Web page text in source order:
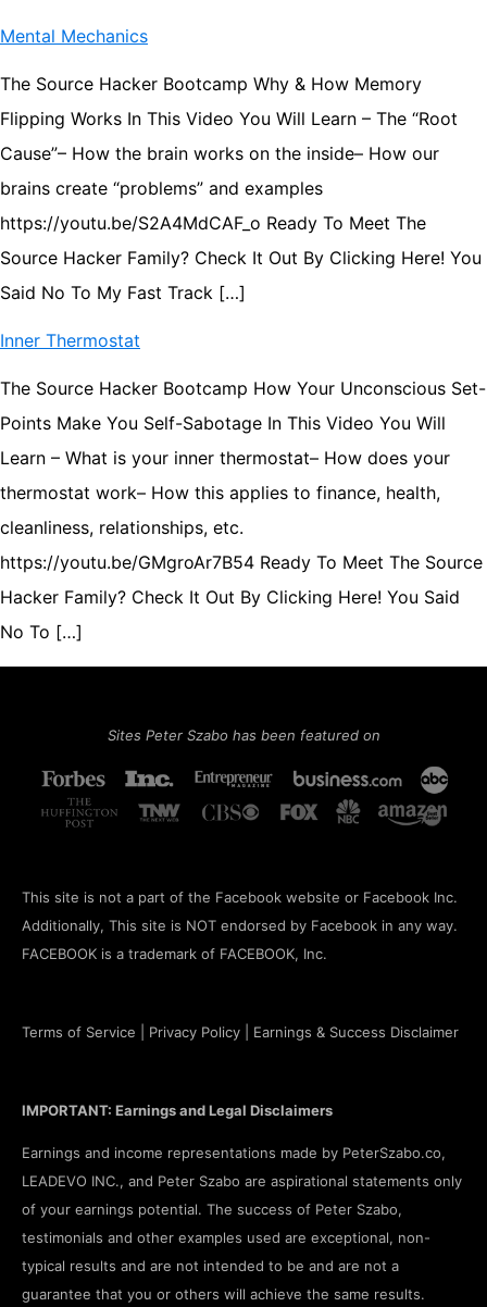
Mental Mechanics
The Source Hacker Bootcamp Why & How Memory
Flipping Works In This Video You Will Learn – The “Root
Cause”– How the brain works on the inside– How our
brains create “problems” and examples
https://youtu.be/S2A4MdCAF_o Ready To Meet The
Source Hacker Family? Check It Out By Clicking Here! You
Said No To My Fast Track […]
Inner Thermostat
The Source Hacker Bootcamp How Your Unconscious Set-
Points Make You Self-Sabotage In This Video You Will
Learn – What is your inner thermostat– How does your
thermostat work– How this applies to finance, health,
cleanliness, relationships, etc.
https://youtu.be/GMgroAr7B54 Ready To Meet The Source
Hacker Family? Check It Out By Clicking Here! You Said
No To […]
This site is not a part of the Facebook website or Facebook Inc.
Additionally, This site is NOT endorsed by Facebook in any way.
FACEBOOK is a trademark of FACEBOOK, Inc.
Terms of Service Privacy Policy Earnings & Success Disclaimer
Sites Peter Szabo has been featured on
IMPORTANT: Earnings and Legal Disclaimers
Earnings and income representations made by PeterSzabo.co,
LEADEVO INC., and Peter Szabo are aspirational statements only
of your earnings potential. The success of Peter Szabo,
testimonials and other examples used are exceptional, non-
typical results and are not intended to be and are not a
guarantee that you or others will achieve the same results.